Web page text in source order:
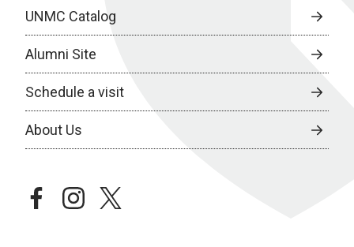
UNMC Catalog
Alumni Site
Schedule a visit
About Us
facebookinstagramtwitter